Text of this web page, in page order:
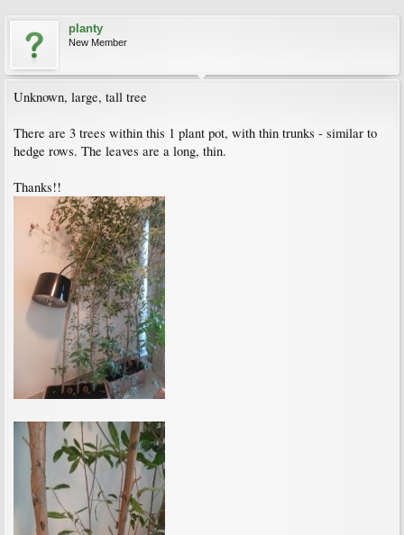
planty
New Member
Unknown, large, tall tree
There are 3 trees within this 1 plant pot, with thin trunks - similar to
hedge rows. The leaves are a long, thin.
Thanks!!